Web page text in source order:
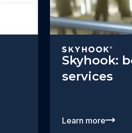
Skyhook:
services
Learn more